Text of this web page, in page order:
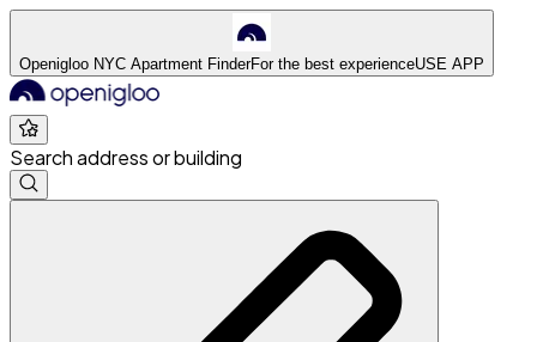
Openigloo NYC Apartment FinderFor the best experienceUSE APP
Search address or building